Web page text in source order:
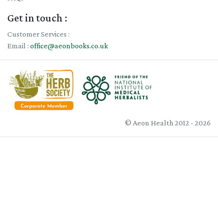
Get in touch :
Customer Services :
Email : office@aeonbooks.co.uk
© Aeon Health 2012 - 2026